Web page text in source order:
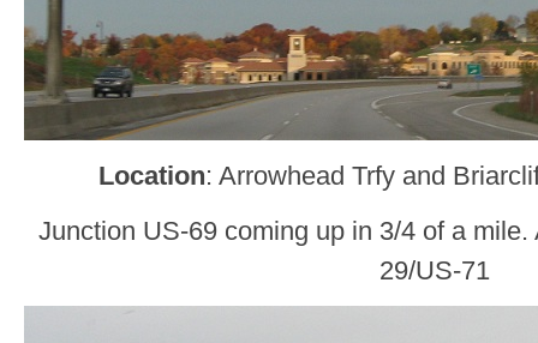
Location: Arrowhead Trfy and
Junction US-69 coming up in 3/4 of a mile.
29/US-71